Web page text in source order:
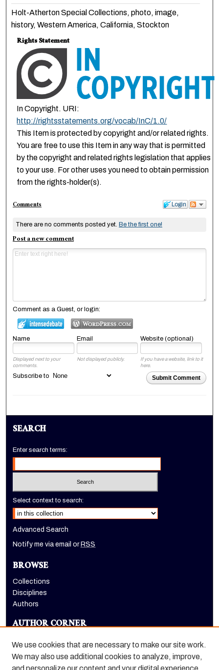
Holt-Atherton Special Collections, photo, image,
history, Western America, California, Stockton
Rights Statement
In Copyright. URI:
http://rightsstatements.org/vocab/InC/1.0/
This Item is protected by copyright and/or related rights.
You are free to use this Item in any way that is permitted
by the copyright and related rights legislation that applies
to your use. For other uses you need to obtain permission
from the rights-holder(s).
Login
Comments
There are no comments posted yet. Be the first one!
Post a new comment
Comment as a Guest, or login:
Name Email Website (optional)
Displayed next to your
comments.
Not displayed publicly.
If you have a website, link to it
here.
Submit Comment
Subscribe to
SEARCH
Enter search terms:
Select context to search:
Advanced Search
Notify me via email or RSS
BROWSE
Collections
Disciplines
Authors
AUTHOR CORNER
LINKS
We use cookies that are necessary to make our site work.
We may also use additional cookies to analyze, improve,
and personalize our content and your digital experience.